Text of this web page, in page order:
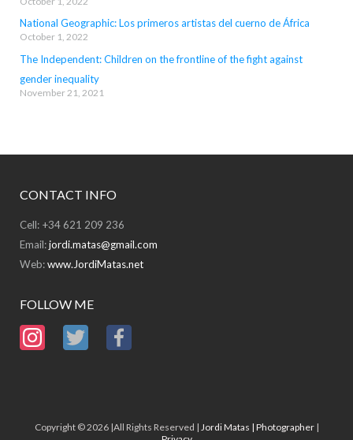
National Geographic: Los primeros artistas del cuerno de África
October 1, 2022
The Independent: Children on the frontline of the fight against
gender inequality
November 21, 2021
CONTACT INFO
Cell: +34 621 209 236
Email:jordi.matas@gmail.com
Web:www.JordiMatas.net
FOLLOW ME
Copyright © 2026 |All Rights Reserved | Jordi Matas | Photographer|